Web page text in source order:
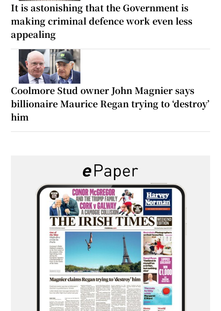
It is astonishing that the Government is
making criminal defence work even less
appealing
Coolmore Stud owner John Magnier says
billionaire Maurice Regan trying to ‘destroy’
him